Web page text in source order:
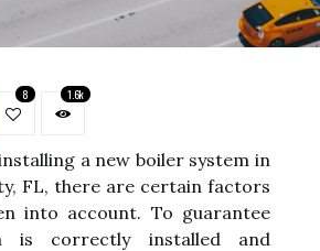
8 1.6k
a new boiler system in
FL, there are certain factors
into account. To guarantee
is correctly installed and